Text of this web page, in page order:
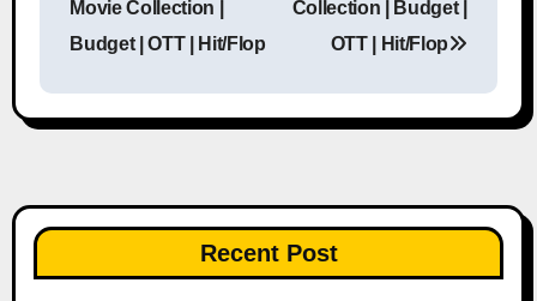
Movie Collection |
Budget | OTT | Hit/Flop
Collection | Budget |
OTT | Hit/Flop
Recent Post